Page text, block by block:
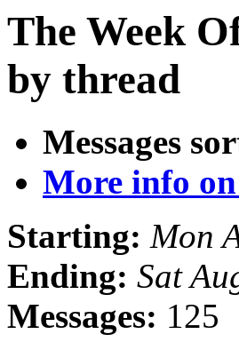
The Week
by thread
Messages
More info
Starting: Mon
Ending: Sat
Messages: 125